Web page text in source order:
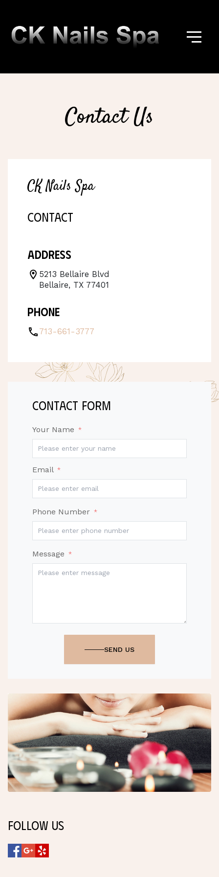
Contact Us
CK Nails Spa
CONTACT
Address
5213 Bellaire Blvd
Bellaire, TX 77401
Phone
713-661-3777
contact form
Your Name *
Email *
Phone Number *
Message *
SEND US
Follow Us